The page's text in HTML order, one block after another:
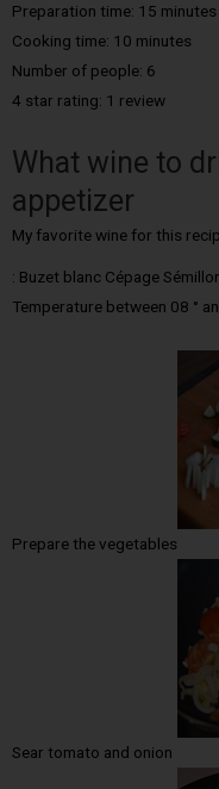
Preparation time: 15 minutes
Cooking time: 10 minutes
Number of people: 6
4 star rating: 1 review
What wine to
appetizer
My favorite wine for this
: Buzet blanc Cépage
Temperature between 08 °
Prepare the vegetables
Sear tomato and onion